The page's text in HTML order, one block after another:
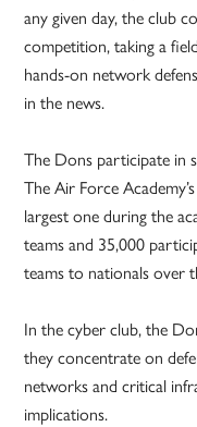
any given day, the club
competition, taking a
hands-on network
in the news.
The Dons participate in
The Air Force
largest one during the
teams and 35,000
teams to nationals over
In the cyber club, the
they concentrate on
networks and critical
implications.